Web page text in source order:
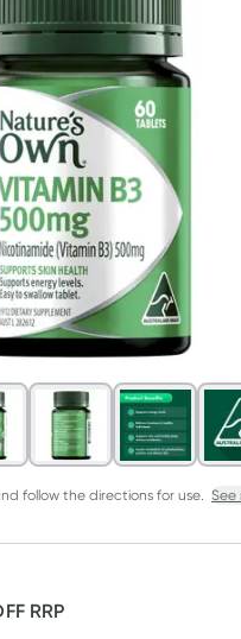
500 points*
Rewards points when you link
your first valid script to
30 September.^
follow the directions for use. See
RRP